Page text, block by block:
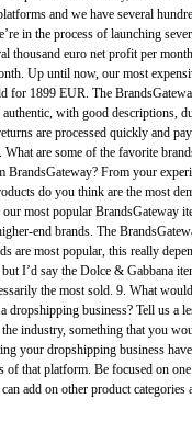
and we have several
in the process of launching
thousand euro net profit per
Up until now, our most
for 1899 EUR. The
with good descriptions,
are processed quickly and
are some of the favorite
From your
do you think are the most
most popular BrandsGateway
end brands. The
are most popular, this really
I’d say the Dolce & Gabbana
the most sold. 9. What
dropshipping business? Tell us a
industry, something that you
your dropshipping business
of that platform. Be focused on
add on other product categories